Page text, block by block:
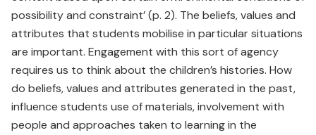
possibility and constraint’ (p. 2). The beliefs, values and
attributes that students mobilise in particular situations
are important. Engagement with this sort of agency
requires us to think about the children’s histories. How
do beliefs, values and attributes generated in the past,
influence students use of materials, involvement with
people and approaches taken to learning in the